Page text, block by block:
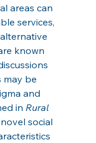
areas can
services,
known
may be
and
in Rural
social